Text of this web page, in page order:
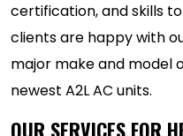
certification, and skills
clients are happy with
major make and model
newest A2L AC units.
OUR SERVICES FOR